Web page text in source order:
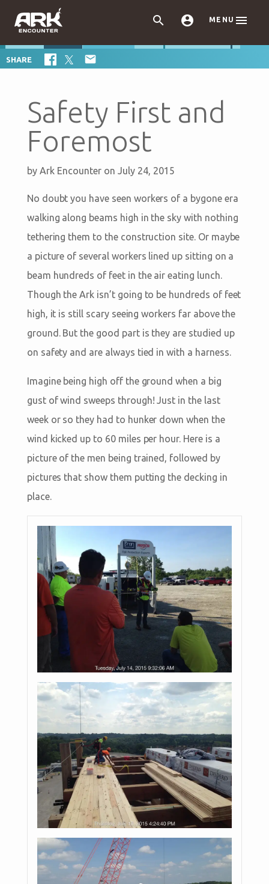
  MENU 
SHARE 
Safety First and
Foremost
by Ark Encounter on July 24, 2015
No doubt you have seen workers of a bygone era
walking along beams high in the sky with nothing
tethering them to the construction site. Or maybe
a picture of several workers lined up sitting on a
beam hundreds of feet in the air eating lunch.
Though the Ark isn’t going to be hundreds of feet
high, it is still scary seeing workers far above the
ground. But the good part is they are studied up
on safety and are always tied in with a harness.
Imagine being high off the ground when a big
gust of wind sweeps through! Just in the last
week or so they had to hunker down when the
wind kicked up to 60 miles per hour. Here is a
picture of the men being trained, followed by
pictures that show them putting the decking in
place.